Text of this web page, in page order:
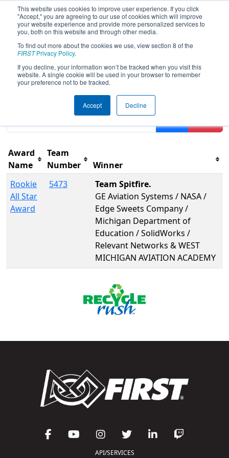
This website uses cookies to improve user experience. If you click
"Accept," you are agreeing to our use of cookies which will improve
your website experience and provide more personalized services to
you, both on this website and through other media.
To find out more about the cookies we use, view section 8 of the
FIRSTPrivacy Policy.
If you decline, your information won’t be tracked when you visit this
website. A single cookie will be used in your browser to remember
your preference not to be tracked.
Accept Decline
2015Awards - FIM District -
Kentwood Event
Results are filtered by search.Click Reset button to
Award
Name
Team
Number
Winner
Rookie
All Star
Award
5473
Team Spitfire.
GE Aviation Systems / NASA /
Edge Sweets Company /
Michigan Department of
Education / SolidWorks /
Relevant Networks & WEST
MICHIGAN AVIATION ACADEMY
API/SERVICES